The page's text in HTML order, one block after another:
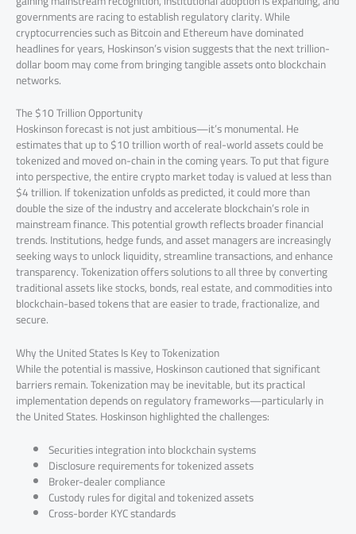
governments are racing to establish regulatory clarity. While
cryptocurrencies such as Bitcoin and Ethereum have dominated
headlines for years, Hoskinson’s vision suggests that the next trillion-
dollar boom may come from bringing tangible assets onto blockchain
networks.
The $10 Trillion Opportunity
Hoskinson forecast is not just ambitious—it’s monumental. He
estimates that up to $10 trillion worth of real-world assets could be
tokenized and moved on-chain in the coming years. To put that figure
into perspective, the entire crypto market today is valued at less than
$4 trillion. If tokenization unfolds as predicted, it could more than
double the size of the industry and accelerate blockchain’s role in
mainstream finance. This potential growth reflects broader financial
trends. Institutions, hedge funds, and asset managers are increasingly
seeking ways to unlock liquidity, streamline transactions, and enhance
transparency. Tokenization offers solutions to all three by converting
traditional assets like stocks, bonds, real estate, and commodities into
blockchain-based tokens that are easier to trade, fractionalize, and
secure.
Why the United States Is Key to Tokenization
While the potential is massive, Hoskinson cautioned that significant
barriers remain. Tokenization may be inevitable, but its practical
implementation depends on regulatory frameworks—particularly in
the United States. Hoskinson highlighted the challenges:
Securities integration into blockchain systems
Disclosure requirements for tokenized assets
Broker-dealer compliance
Custody rules for digital and tokenized assets
Cross-border KYC standards